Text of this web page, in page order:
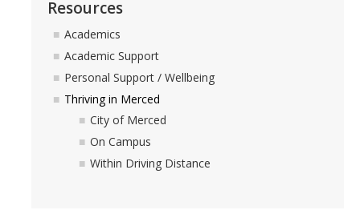
First Year: GE Spark Seminar
Pre-Law First Years
Taking Classes at Other Schools
UC Merced Email
Undeclared Students
Resources
Academics
Academic Support
Personal Support / Wellbeing
Thriving in Merced
City of Merced
On Campus
Within Driving Distance